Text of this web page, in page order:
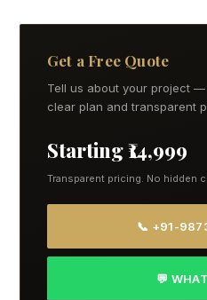
Get a Free Quote
Tell us about your project
clear plan and transparent
Starting ₹14,999
Transparent pricing. No hidden
📞 +91-
💬